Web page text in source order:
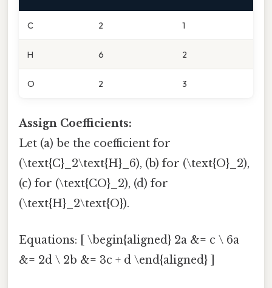
C 2 1
H 6 2
O 2 3
Assign Coefficients:
Let (a) be the coefficient for
(\text{C}_2\text{H}_6), (b) for (\text{O}_2),
(c) for (\text{CO}_2), (d) for
(\text{H}_2\text{O}).
Equations: [ \begin{aligned} 2a &= c \ 6a
&= 2d \ 2b &= 3c + d \end{aligned} ]